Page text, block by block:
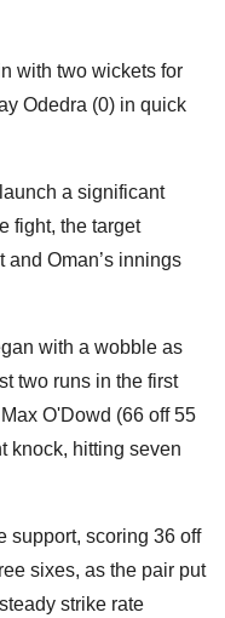
with two wickets for
Odedra (0) in quick
a significant
fight, the target
Oman’s innings
with a wobble as
two runs in the first
O'Dowd (66 off 55
knock, hitting seven
support, scoring 36 off
sixes, as the pair put
strike rate